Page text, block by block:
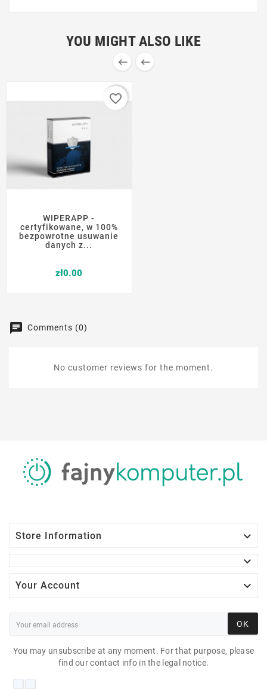
YOU MIGHT ALSO LIKE
 
WIPERAPP -
certyfikowane, w 100%
bezpowrotne usuwanie
danych z...
zł0.00
favorite_border
Comments (0)
No customer reviews for the moment.
Store Information


Your Account 
OK
You may unsubscribe at any moment. For that purpose, please
find our contact info in the legal notice.